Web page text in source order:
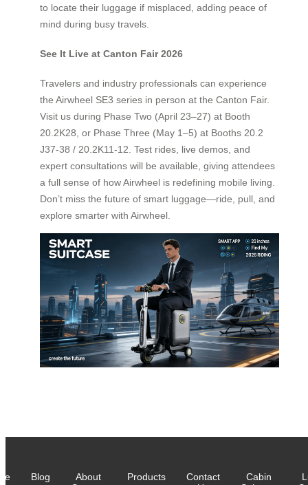
to locate their luggage if misplaced, adding peace of
mind during busy travels.
See It Live at Canton Fair 2026
Travelers and industry professionals can experience
the Airwheel SE3 series in person at the Canton Fair.
Visit us during Phase Two (April 23–27) at Booth
20.2K28, or Phase Three (May 1–5) at Booths 20.2
J37-38 / 20.2K11-12. Test rides, live demos, and
expert consultations will be available, giving attendees
a full sense of how Airwheel is redefining mobile living.
Don’t miss the future of smart luggage—ride, pull, and
explore smarter with Airwheel.
Blog
About
Products
Contact
Cabin